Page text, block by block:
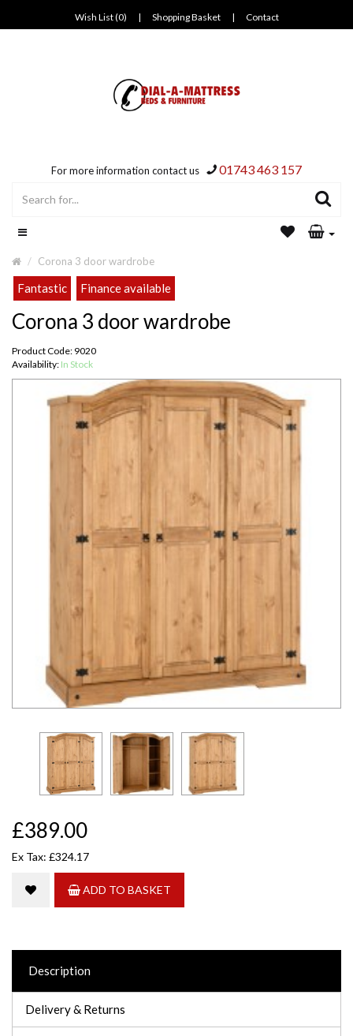
Wish List (0) | Shopping Basket | Contact
For more information contact us 01743 463 157
Corona 3 door wardrobe
Fantastic Finance available
Corona 3 door wardrobe
Product Code: 9020
Availability: In Stock
£389.00
Ex Tax: £324.17
ADD TO BASKET
Description
Delivery & Returns